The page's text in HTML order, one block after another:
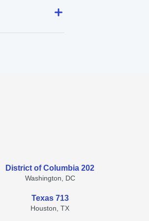
District of Columbia 202
Washington, DC
Texas 713
Houston, TX